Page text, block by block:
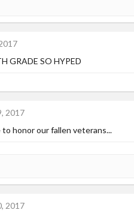
GRADE SO HYPED
2017
honor our fallen veterans...
2017